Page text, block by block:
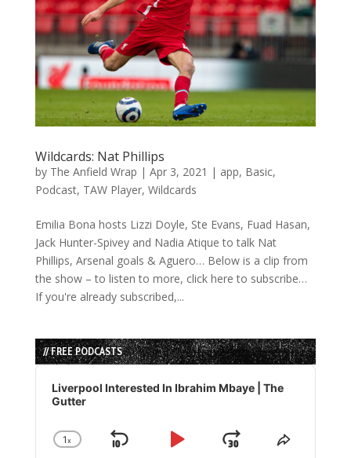
Wildcards: Nat Phillips
by The Anfield Wrap | Apr 3, 2021 | app, Basic,
Podcast, TAW Player, Wildcards
Emilia Bona hosts Lizzi Doyle, Ste Evans, Fuad Hasan,
Jack Hunter-Spivey and Nadia Atique to talk Nat
Phillips, Arsenal goals & Aguero… Below is a clip from
the show – to listen to more, click here to subscribe…
If you're already subscribed,...
// FREE PODCASTS
Audio
Player
Liverpool Interested In Ibrahim Mbaye | The
Gutter
Change
1x
Skip
Play
JumpShare